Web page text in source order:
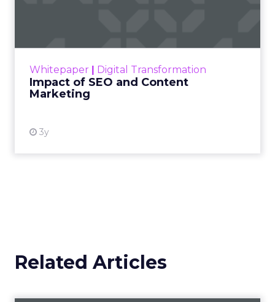
Whitepaper | Digital Transformation
Impact of SEO and Content
Marketing
3y
looming recession and b...
Related Articles